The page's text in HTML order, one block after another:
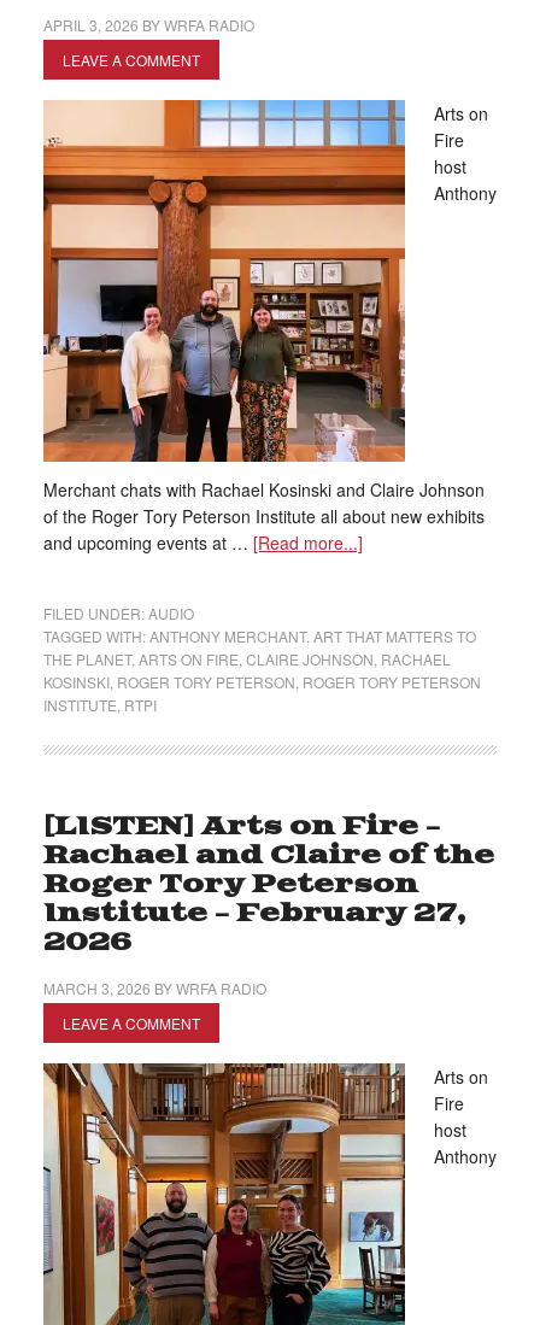
APRIL 3, 2026 BYWRFA RADIO
LEAVE A COMMENT
Arts on
Fire
host
Anthony
Merchant chats with Rachael Kosinski and Claire Johnson
of the Roger Tory Peterson Institute all about new exhibits
and upcoming events at … [Read more...]
FILED UNDER:AUDIO
TAGGED WITH:ANTHONY MERCHANT, ART THAT MATTERS TO
THE PLANET, ARTS ON FIRE CLAIRE JOHNSON RACHAEL
KOSINSKI, ROGER TORY PETERSON ROGER TORY PETERSON
INSTITUTE RTPI
[LISTEN] Arts on Fire –
Rachael and Claire of the
Roger Tory Peterson
Institute – February 27,
2026
MARCH 3, 2026 BYWRFA RADIO
LEAVE A COMMENT
Arts on
Fire
host
Anthony